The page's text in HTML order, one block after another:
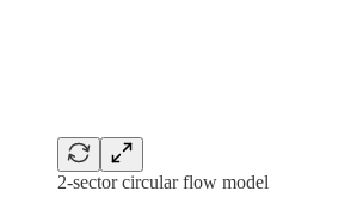
2-sector circular flow model